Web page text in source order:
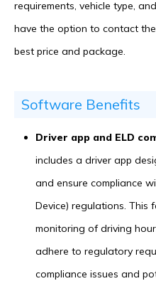
requirements, vehicle type,
have the option to contact
best price and package.
Software Benefits
Driver app and ELD
includes a driver app
and ensure compliance
Device) regulations. This
monitoring of driving
adhere to regulatory
compliance issues and